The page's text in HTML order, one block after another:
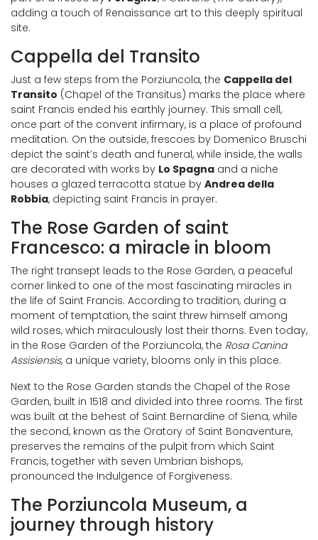
adding a touch of Renaissance art to this deeply spiritual
site.
Cappella del Transito
Just a few steps from the Porziuncola, the Cappella del
Transito (Chapel of the Transitus) marks the place where
saint Francis ended his earthly journey. This small cell,
once part of the convent infirmary, is a place of profound
meditation. On the outside, frescoes by Domenico Bruschi
depict the saint’s death and funeral, while inside, the walls
are decorated with works by Lo Spagna and a niche
houses a glazed terracotta statue by Andrea della
Robbia, depicting saint Francis in prayer.
The Rose Garden of saint
Francesco: a miracle in bloom
The right transept leads to the Rose Garden, a peaceful
corner linked to one of the most fascinating miracles in
the life of Saint Francis. According to tradition, during a
moment of temptation, the saint threw himself among
wild roses, which miraculously lost their thorns. Even today,
in the Rose Garden of the Porziuncola, the Rosa Canina
Assisiensis, a unique variety, blooms only in this place.
Next to the Rose Garden stands the Chapel of the Rose
Garden, built in 1518 and divided into three rooms. The first
was built at the behest of Saint Bernardine of Siena, while
the second, known as the Oratory of Saint Bonaventure,
preserves the remains of the pulpit from which Saint
Francis, together with seven Umbrian bishops,
pronounced the Indulgence of Forgiveness.
The Porziuncola Museum, a
journey through history